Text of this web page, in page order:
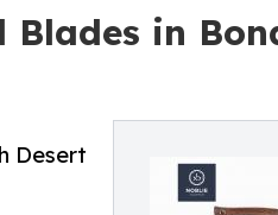
Blades in
Desert